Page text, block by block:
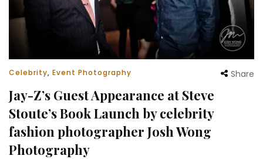
Celebrity, Event Photography Share
Jay-Z’s Guest Appearance at Steve
Stoute’s Book Launch by celebrity
fashion photographer Josh Wong
Photography